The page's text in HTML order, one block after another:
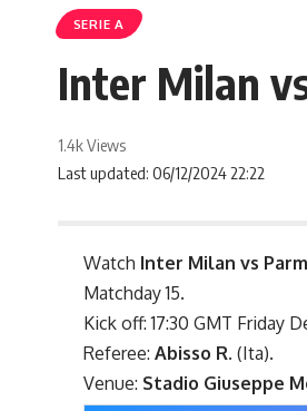
SERIE A
Inter Milan
Last updated: 06/12/2024 22:22
1.4k Views
Watch Inter Milan vs
Matchday 15.
Kick off: 17:30 GMT Friday
Referee:Abisso R. (Ita).
Venue: Stadio Giuseppe